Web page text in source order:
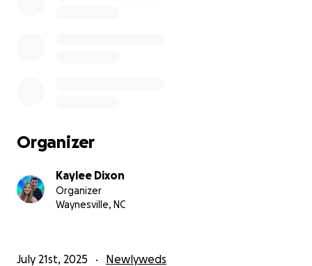
Organizer
Kaylee Dixon
Organizer
Waynesville, NC
July 21st, 2025 Newlyweds